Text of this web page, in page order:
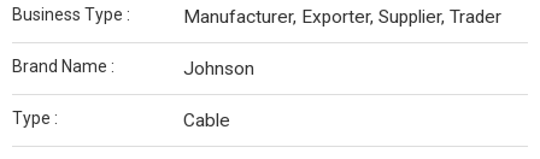
Business Type : Manufacturer, Exporter, Supplier, Trader
Brand Name : Johnson
Type : Cable